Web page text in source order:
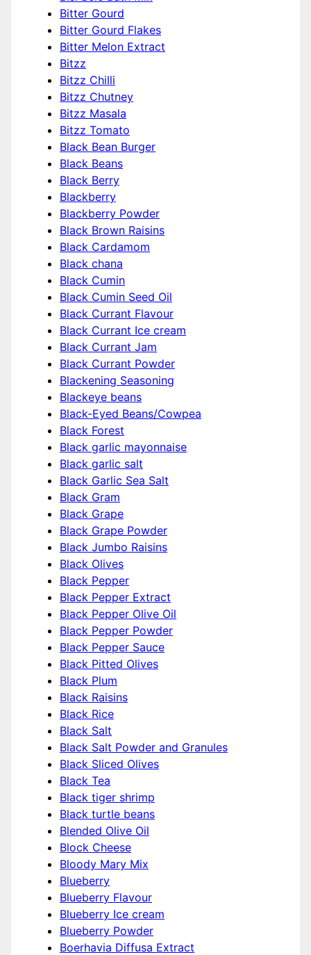
Bitter Gourd
Bitter Gourd Flakes
Bitter Melon Extract
Bitzz
Bitzz Chilli
Bitzz Chutney
Bitzz Masala
Bitzz Tomato
Black Bean Burger
Black Beans
Black Berry
Blackberry
Blackberry Powder
Black Brown Raisins
Black Cardamom
Black chana
Black Cumin
Black Cumin Seed Oil
Black Currant Flavour
Black Currant Ice cream
Black Currant Jam
Black Currant Powder
Blackening Seasoning
Blackeye beans
Black-Eyed Beans/Cowpea
Black Forest
Black garlic mayonnaise
Black garlic salt
Black Garlic Sea Salt
Black Gram
Black Grape
Black Grape Powder
Black Jumbo Raisins
Black Olives
Black Pepper
Black Pepper Extract
Black Pepper Olive Oil
Black Pepper Powder
Black Pepper Sauce
Black Pitted Olives
Black Plum
Black Raisins
Black Rice
Black Salt
Black Salt Powder and Granules
Black Sliced Olives
Black Tea
Black tiger shrimp
Black turtle beans
Blended Olive Oil
Block Cheese
Bloody Mary Mix
Blueberry
Blueberry Flavour
Blueberry Ice cream
Blueberry Powder
Boerhavia Diffusa Extract